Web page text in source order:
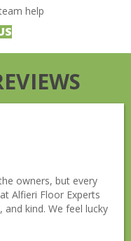
help
owners, but every
Alfieri Floor Experts
and kind. We feel lucky